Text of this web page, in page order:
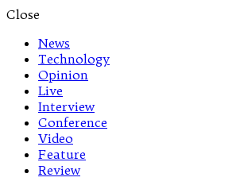
Close
News
Technology
Opinion
Live
Interview
Conference
Video
Feature
Review